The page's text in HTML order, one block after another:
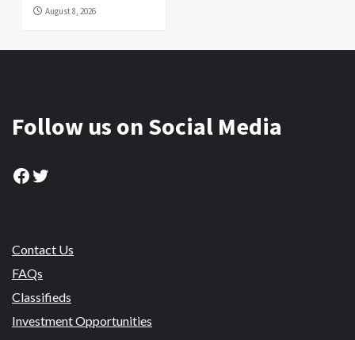
August 8, 2026
Follow us on Social Media
Facebook
Twitter
Contact Us
FAQs
Classifieds
Investment Opportunities